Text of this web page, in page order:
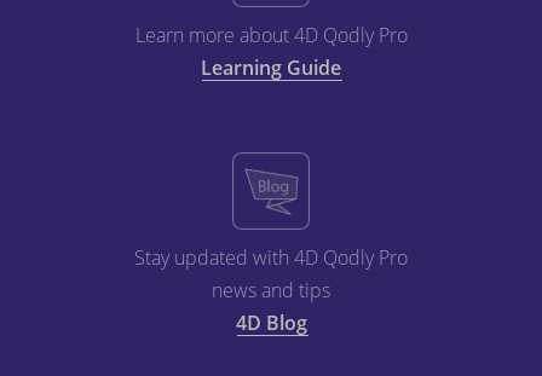
Learn more about 4D Qodly Pro
Learning Guide
Stay updated with 4D Qodly Pro
news and tips
4D Blog